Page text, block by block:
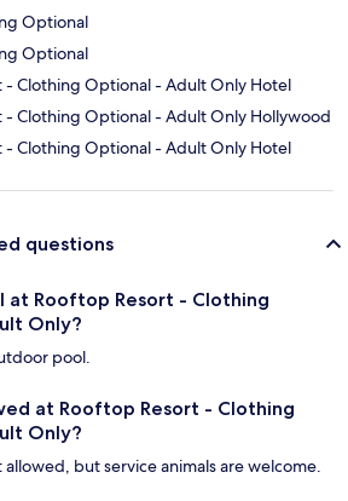
Optional
Optional
- Clothing Optional - Adult Only Hotel
- Clothing Optional - Adult Only Hollywood
- Clothing Optional - Adult Only Hotel
questions
at Rooftop Resort - Clothing
Only?
pool.
at Rooftop Resort - Clothing
Only?
but service animals are welcome.